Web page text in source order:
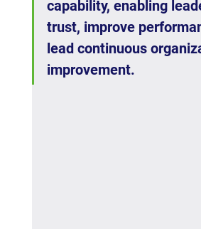
capability, enabling
trust, improve
lead continuous
improvement.